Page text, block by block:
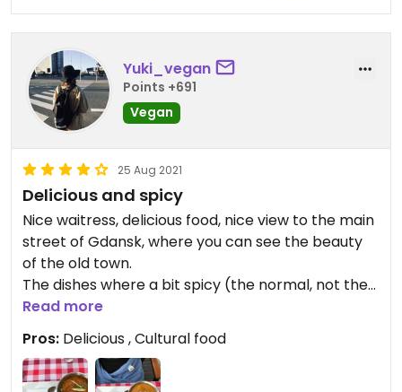
Yuki_vegan
Points +691
Vegan
25 Aug 2021
Delicious and spicy
Nice waitress, delicious food, nice view to the main
street of Gdansk, where you can see the beauty
of the old town.
The dishes where a bit spicy (the normal, not the
extra spicy :D), but not too much.
Read more
Pros: Delicious , Cultural food